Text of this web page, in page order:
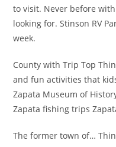
to visit. Never before with
looking for. Stinson RV
week.
County with Trip Top
and fun activities that
Zapata Museum of
Zapata fishing trips
The former town of…